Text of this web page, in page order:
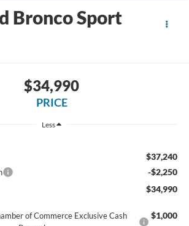
Bronco Sport
$34,990
PRICE
Less
$37,240
-$2,250
$34,990
of Commerce Exclusive Cash
$1,000